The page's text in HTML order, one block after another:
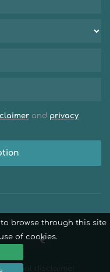
browse through this site
of cookies.
and privacy